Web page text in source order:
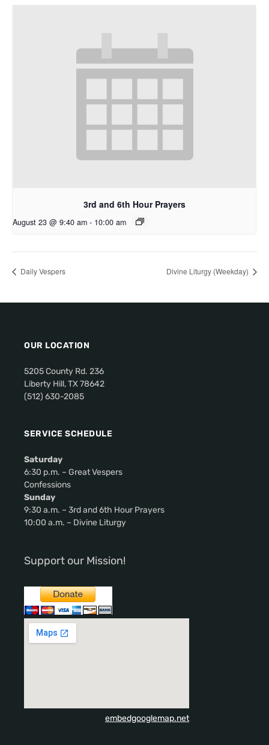
3rd and 6th Hour Prayers
August 23 @ 9:40 am - 10:00 am
Daily Vespers Divine Liturgy (Weekday)
OUR LOCATION
5205 County Rd. 236
Liberty Hill, TX 78642
(512) 630-2085
SERVICE SCHEDULE
Saturday
6:30 p.m. – Great Vespers
Confessions
Sunday
9:30 a.m. – 3rd and 6th Hour Prayers
10:00 a.m. – Divine Liturgy
Support our Mission!
embedgooglemap.net